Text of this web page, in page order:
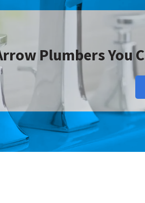
Plumbers You